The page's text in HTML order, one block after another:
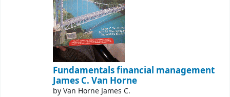
Fundamentals financial management
James C. Van Horne
byVan Horne James C.